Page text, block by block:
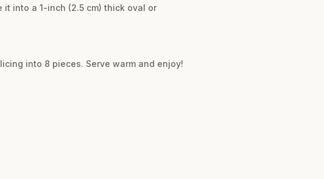
into a 1-inch (2.5 cm) thick oval or
into 8 pieces. Serve warm and enjoy!